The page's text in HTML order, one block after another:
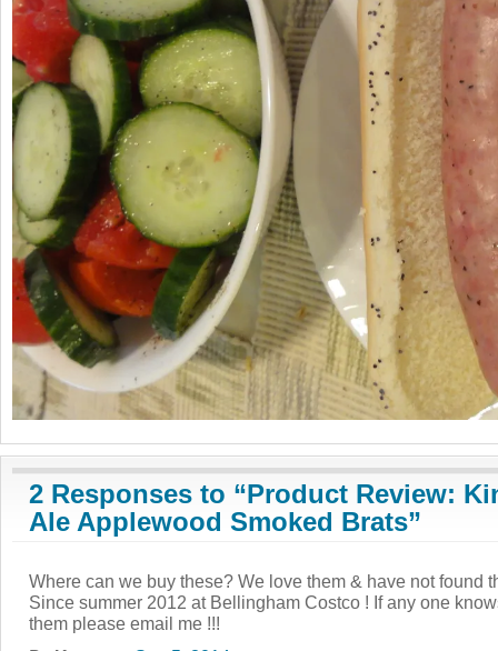
2 Responses to “Product Review:
Ale Applewood Smoked Brats”
Where can we buy these? We love them & have not found
Since summer 2012 at Bellingham Costco ! If any one
them please email me !!!